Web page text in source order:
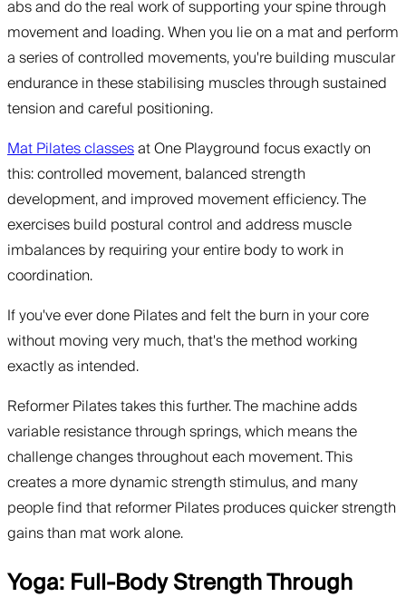
abs and do the real work of supporting your spine through
movement and loading. When you lie on a mat and perform
a series of controlled movements, you're building muscular
endurance in these stabilising muscles through sustained
tension and careful positioning.
Mat Pilates classesat One Playground focus exactly on
this: controlled movement, balanced strength
development, and improved movement efficiency. The
exercises build postural control and address muscle
imbalances by requiring your entire body to work in
coordination.
If you've ever done Pilates and felt the burn in your core
without moving very much, that's the method working
exactly as intended.
Reformer Pilates takes this further. The machine adds
variable resistance through springs, which means the
challenge changes throughout each movement. This
creates a more dynamic strength stimulus, and many
people find that reformer Pilates produces quicker strength
gains than mat work alone.
Yoga: Full-Body Strength Through